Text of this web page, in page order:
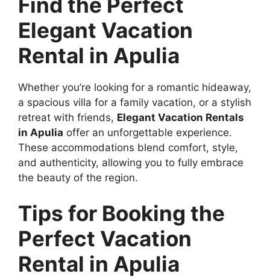
Elegant Vacation
Rental in Apulia
Whether you’re looking for a romantic hideaway,
a spacious villa for a family vacation, or a stylish
retreat with friends, Elegant Vacation Rentals
in Apulia offer an unforgettable experience.
These accommodations blend comfort, style,
and authenticity, allowing you to fully embrace
the beauty of the region.
Tips for Booking the
Perfect Vacation
Rental in Apulia